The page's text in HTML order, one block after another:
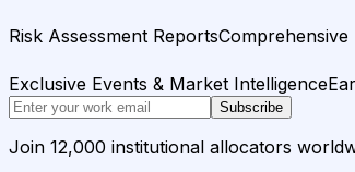
Risk Assessment Reports
Exclusive Events & Market Intelligence
Subscribe
Join 12,000 institutional allocators